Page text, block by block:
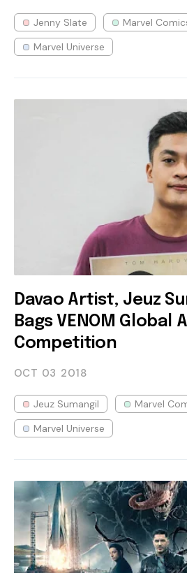
Jenny Slate
Marvel
Marvel Universe
Davao Artist, Jeuz
Bags VENOM Global
Competition
OCT 03 2018
Jeuz Sumangil
Marvel
Marvel Universe